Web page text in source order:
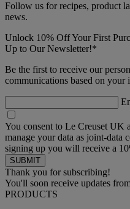
Follow us for recipes, product
news.
Unlock 10% Off Your First
Up to Our Newsletter!*
Be the first to receive our
communications based on your
You consent to Le Creuset UK
manage your data as joint-data
signing up you will receive a
Thank you for subscribing!
You'll soon receive updates
PRODUCTS